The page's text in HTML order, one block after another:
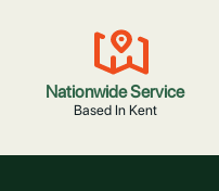
Nationwide Service
Based In Kent